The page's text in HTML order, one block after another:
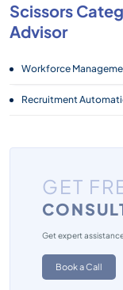
Scissors
Advisor
Workforce
Recruitment
GET
Get expert
Book a Call